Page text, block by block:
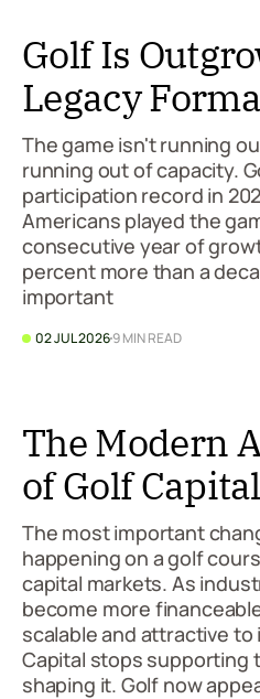
Golf Is
Legacy
The game isn't running
running out of capacity.
participation record in
Americans played the
consecutive year of
percent more than a
important
02 JUL 20269 MIN READ
The Modern
of Golf Capital
The most important
happening on a golf
capital markets. As
become more
scalable and attractive
Capital stops supporting
shaping it. Golf now